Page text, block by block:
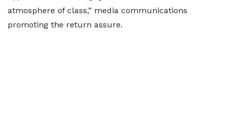
atmosphere of class,” media communications
promoting the return assure.